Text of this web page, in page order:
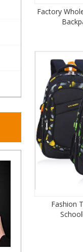
Factory
Fashion